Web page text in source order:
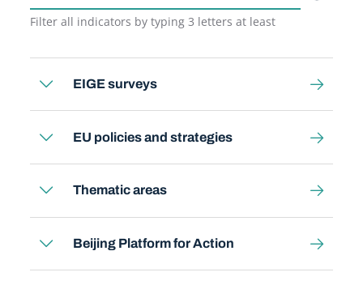
Filter all indicators by typing 3 letters at least
EIGE surveys
EU policies and strategies
Thematic areas
Beijing Platform for Action